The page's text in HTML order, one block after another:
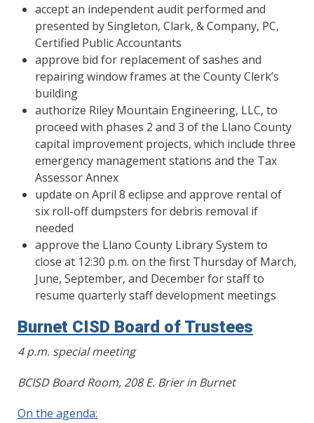
accept an independent audit performed and
presented by Singleton, Clark, & Company, PC,
Certified Public Accountants
approve bid for replacement of sashes and
repairing window frames at the County Clerk’s
building
authorize Riley Mountain Engineering, LLC, to
proceed with phases 2 and 3 of the Llano County
capital improvement projects, which include three
emergency management stations and the Tax
Assessor Annex
update on April 8 eclipse and approve rental of
six roll-off dumpsters for debris removal if
needed
approve the Llano County Library System to
close at 12:30 p.m. on the first Thursday of March,
June, September, and December for staff to
resume quarterly staff development meetings
Burnet CISD Board of Trustees
4 p.m. special meeting
BCISD Board Room, 208 E. Brier in Burnet
On the agenda: